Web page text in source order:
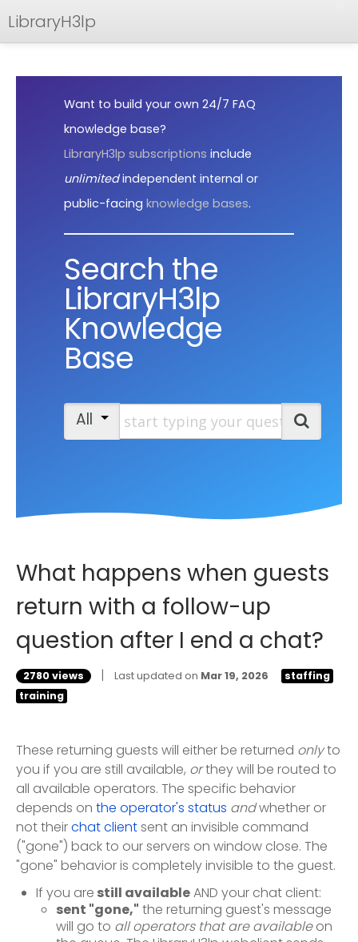
LibraryH3lp
Want to build your own 24/7 FAQ
knowledge base?
LibraryH3lp subscriptions include
unlimitedindependent internal or
public-facing knowledge bases.
Search the
LibraryH3lp
Knowledge
Base
All Start typing your question
Search
What happens when guests
return with a follow-up
question after I end a chat?
2780 views | Last updated on Mar 19, 2026
staffing
training
These returning guests will either be returned onlyto
you if you are still available, orthey will be routed to
all available operators. The specific behavior
depends on the operator's status andwhether or
not theirchat clientsent an invisible command
("gone") back to our servers on window close. The
"gone" behavior is completely invisible to the guest.
If you are still availableAND your chat client:
sent "gone," the returning guest's message
will go to all operators that are availableon